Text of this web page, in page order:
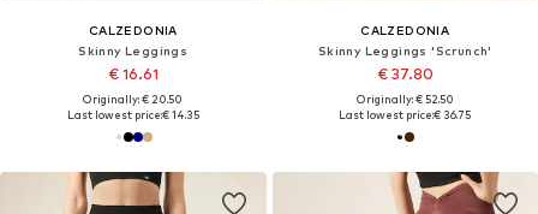
CALZEDONIA
Skinny Leggings
€ 16.61
Originally: € 20.50
Last lowest price:€ 14.35
CALZEDONIA
Skinny Leggings 'Scrunch'
€ 37.80
Originally: € 52.50
Last lowest price:€ 36.75